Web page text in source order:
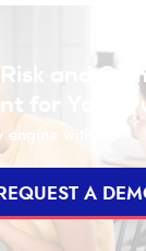
and
for Your
with us
A